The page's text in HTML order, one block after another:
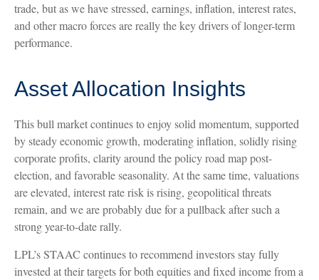
trade, but as we have stressed, earnings, inflation, interest rates,
and other macro forces are really the key drivers of longer-term
performance.
Asset Allocation Insights
This bull market continues to enjoy solid momentum, supported
by steady economic growth, moderating inflation, solidly rising
corporate profits, clarity around the policy road map post-
election, and favorable seasonality. At the same time, valuations
are elevated, interest rate risk is rising, geopolitical threats
remain, and we are probably due for a pullback after such a
strong year-to-date rally.
LPL’s STAAC continues to recommend investors stay fully
invested at their targets for both equities and fixed income from a